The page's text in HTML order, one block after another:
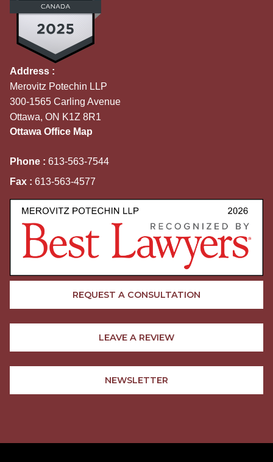
Address :
Merovitz Potechin LLP
300-1565 Carling Avenue
Ottawa, ON K1Z 8R1
Ottawa Office Map
Phone : 613-563-7544
Fax : 613-563-4577
REQUEST A CONSULTATION
LEAVE A REVIEW
NEWSLETTER